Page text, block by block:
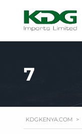
7
KDGKENYA.COM >